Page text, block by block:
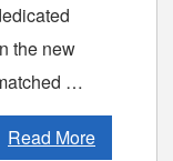
the new
…
Read More